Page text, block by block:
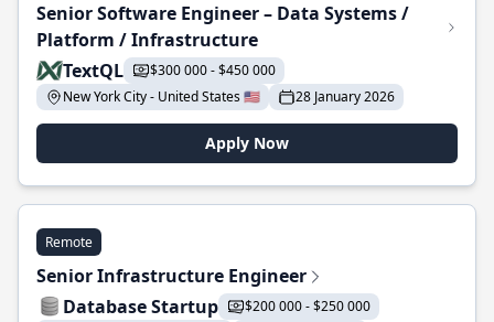
Senior Software Engineer – Data Systems /
Platform / Infrastructure
TextQL
$300 000 - $450 000
New York City - United States 🇺🇸
28 January 2026
Apply Now
Remote
Senior Infrastructure Engineer
Database Startup
$200 000 - $250 000